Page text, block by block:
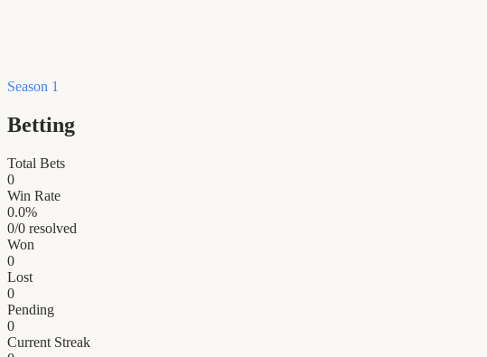
Season 1
Betting
Total Bets
0
Win Rate
0.0%
0/0 resolved
Won
0
Lost
0
Pending
0
Current Streak